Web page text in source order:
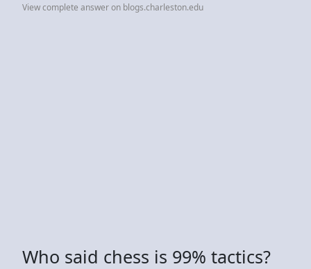
View complete answer on blogs.charleston.edu
Who said chess is 99% tactics?